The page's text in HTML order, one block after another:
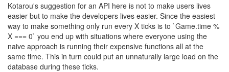
Kotarou's suggestion for an API here is not to make users lives
easier but to make the developers lives easier. Since the easiest
way to make something only run every X ticks is to `Game.time %
X === 0` you end up with situations where everyone using the
naive approach is running their expensive functions all at the
same time. This in turn could put an unnaturally large load on the
database during these ticks.